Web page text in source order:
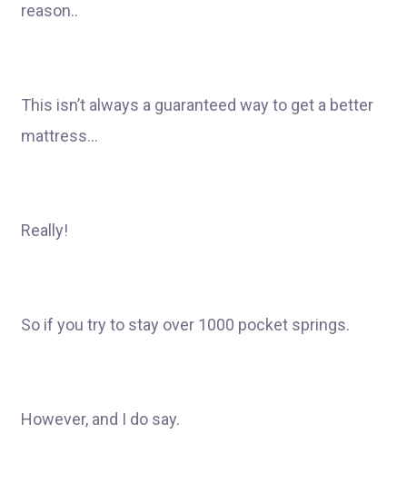
reason..
This isn’t always a guaranteed way to get a better
mattress…
Really!
So if you try to stay over 1000 pocket springs.
However, and I do say.